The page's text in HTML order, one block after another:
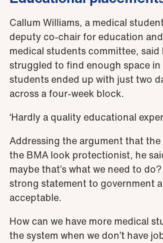
Callum Williams, a medical
deputy co-chair for education
medical students committee, said
struggled to find enough space in
students ended up with just two
across a four-week block.
‘Hardly a quality educational
Addressing the argument that
the BMA look protectionist, he
maybe that’s what we need to
strong statement to government
acceptable.
How can we have more medical
the system when we don’t have